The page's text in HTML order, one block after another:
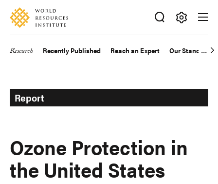
Skip
main
Accessibility
Making
Big
Research Recently Published Reach an Expert Our Standards
Report
Ozone Protection in
the United States